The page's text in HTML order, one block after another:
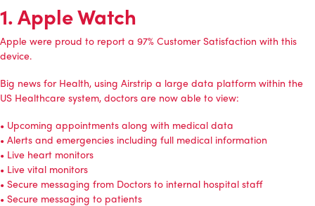
1. Apple Watch
Apple were proud to report a 97% Customer Satisfaction with this
device.
Big news for Health, using Airstrip a large data platform within the
US Healthcare system, doctors are now able to view:
• Upcoming appointments along with medical data
• Alerts and emergencies including full medical information
• Live heart monitors
• Live vital monitors
• Secure messaging from Doctors to internal hospital staff
• Secure messaging to patients